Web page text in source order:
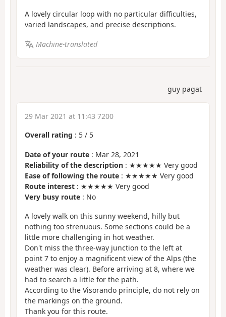
A lovely circular loop with no particular difficulties,
varied landscapes, and precise descriptions.
Machine-translated
guy pagat
29 Mar 2021 at 11:43 7200
Overall rating : 5 / 5
Date of your route : Mar 28, 2021
Reliability of the description : ★★★★★ Very good
Ease of following the route : ★★★★★ Very good
Route interest : ★★★★★ Very good
Very busy route : No
A lovely walk on this sunny weekend, hilly but
nothing too strenuous. Some sections could be a
little more challenging in hot weather.
Don't miss the three-way junction to the left at
point 7 to enjoy a magnificent view of the Alps (the
weather was clear). Before arriving at 8, where we
had to search a little for the path.
According to the Visorando principle, do not rely on
the markings on the ground.
Thank you for this route.